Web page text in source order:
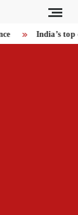
India’s top